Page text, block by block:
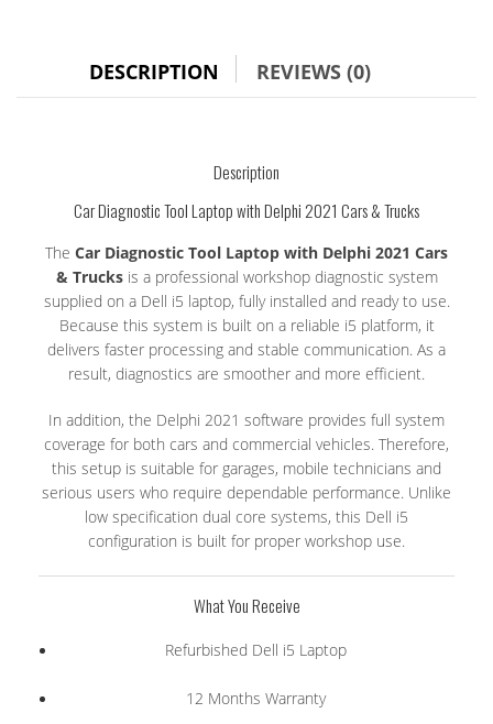
DESCRIPTION REVIEWS (0)
Description
Car Diagnostic Tool Laptop with Delphi 2021 Cars & Trucks
The Car Diagnostic Tool Laptop with Delphi 2021 Cars
& Trucksis a professional workshop diagnostic system
supplied on a Dell i5 laptop, fully installed and ready to use.
Because this system is built on a reliable i5 platform, it
delivers faster processing and stable communication. As a
result, diagnostics are smoother and more efficient.
In addition, the Delphi 2021 software provides full system
coverage for both cars and commercial vehicles. Therefore,
this setup is suitable for garages, mobile technicians and
serious users who require dependable performance. Unlike
low specification dual core systems, this Dell i5
configuration is built for proper workshop use.
What You Receive
Refurbished Dell i5 Laptop
12 Months Warranty